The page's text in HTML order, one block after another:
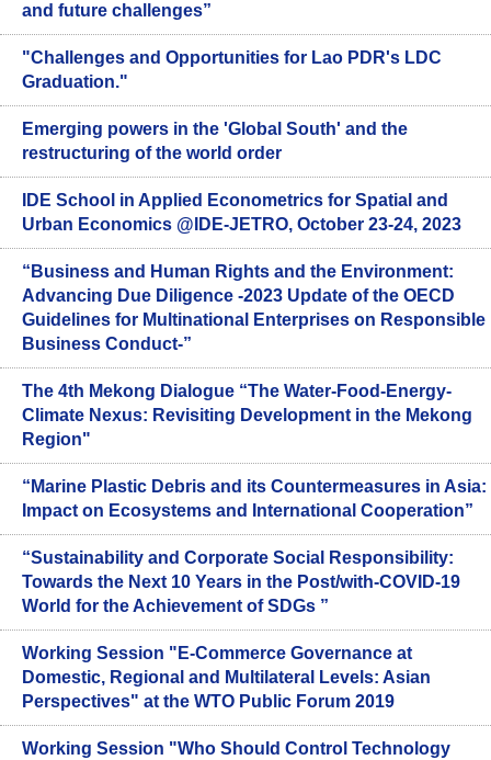
and future challenges”
"Challenges and Opportunities for Lao PDR's LDC
Graduation."
Emerging powers in the 'Global South' and the
restructuring of the world order
IDE School in Applied Econometrics for Spatial and
Urban Economics @IDE-JETRO, October 23-24, 2023
“Business and Human Rights and the Environment:
Advancing Due Diligence -2023 Update of the OECD
Guidelines for Multinational Enterprises on Responsible
Business Conduct-”
The 4th Mekong Dialogue “The Water-Food-Energy-
Climate Nexus: Revisiting Development in the Mekong
Region"
“Marine Plastic Debris and its Countermeasures in Asia:
Impact on Ecosystems and International Cooperation”
“Sustainability and Corporate Social Responsibility:
Towards the Next 10 Years in the Post/with-COVID-19
World for the Achievement of SDGs ”
Working Session "E-Commerce Governance at
Domestic, Regional and Multilateral Levels: Asian
Perspectives" at the WTO Public Forum 2019
Working Session "Who Should Control Technology